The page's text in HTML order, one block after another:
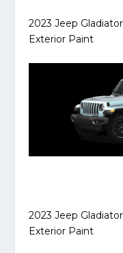
2023 Jeep
Exterior Paint
2023 Jeep
Exterior Paint